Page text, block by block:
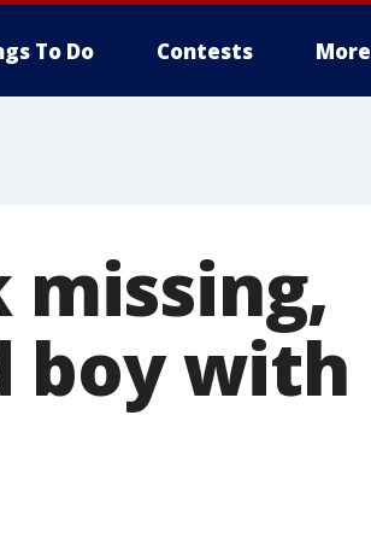
To Do Contests More
missing,
boy with